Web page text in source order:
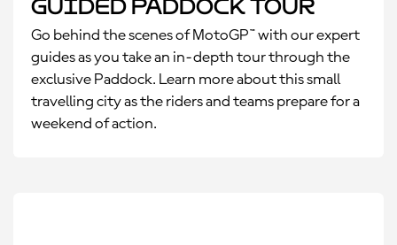
Guided Paddock Tour
Go behind the scenes of MotoGP™ with our expert
guides as you take an in-depth tour through the
exclusive Paddock. Learn more about this small
travelling city as the riders and teams prepare for a
weekend of action.